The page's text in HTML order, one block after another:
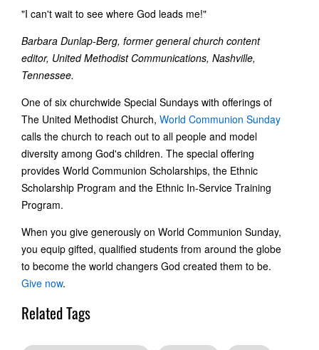
"I can't wait to see where God leads me!"
Barbara Dunlap-Berg, former general church content
editor, United Methodist Communications, Nashville,
Tennessee.
One of six churchwide Special Sundays with offerings of
The United Methodist Church, World Communion Sunday
calls the church to reach out to all people and model
diversity among God's children. The special offering
provides World Communion Scholarships, the Ethnic
Scholarship Program and the Ethnic In-Service Training
Program.
When you give generously on World Communion Sunday,
you equip gifted, qualified students from around the globe
to become the world changers God created them to be.
Give now.
Related Tags